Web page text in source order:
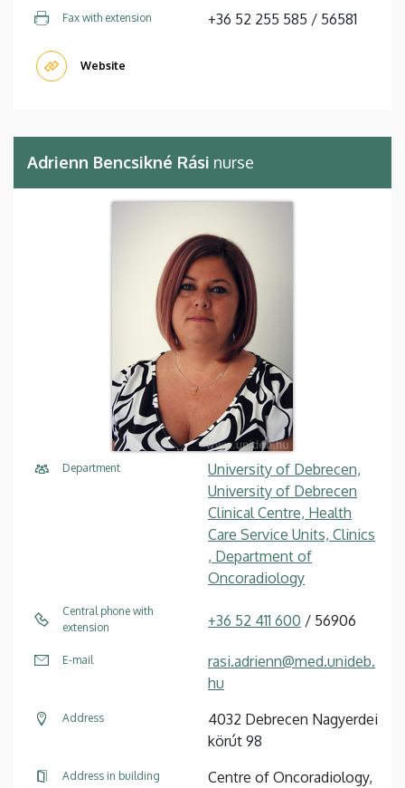
Fax with extension +36 52 255 585 / 56581
Website
Adrienn Bencsikné Rási nurse
Department
University of Debrecen,
University of Debrecen
Clinical Centre, Health
Care Service Units, Clinics
, Department of
Oncoradiology
Central phone with
extension
+36 52 411 600 / 56906
E-mail
rasi.adrienn@med.unideb.
hu
Address
4032 Debrecen Nagyerdei
körút 98
Address in building
Centre of Oncoradiology,